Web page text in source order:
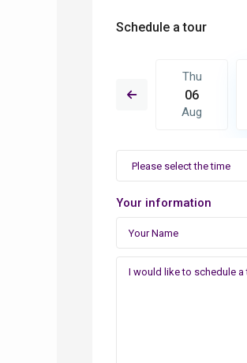
Schedule a tour
Thu
06
Aug
Your information